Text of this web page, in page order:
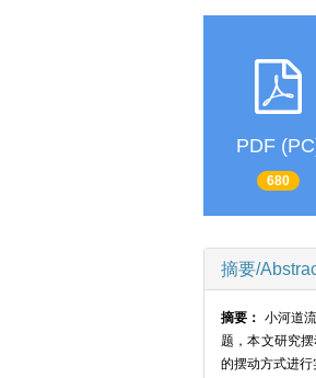
PDF
680
摘要/
摘要： 小河道
题，本文研究
的摆动方式进